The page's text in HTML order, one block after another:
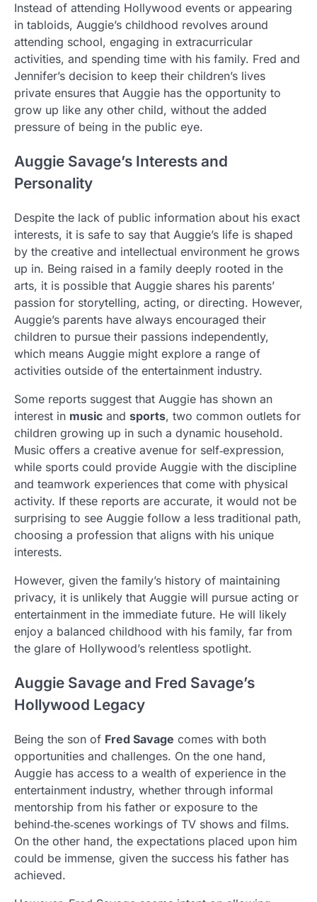
Instead of attending Hollywood events or appearing
in tabloids, Auggie’s childhood revolves around
attending school, engaging in extracurricular
activities, and spending time with his family. Fred and
Jennifer’s decision to keep their children’s lives
private ensures that Auggie has the opportunity to
grow up like any other child, without the added
pressure of being in the public eye.
Auggie Savage’s Interests and
Personality
Despite the lack of public information about his exact
interests, it is safe to say that Auggie’s life is shaped
by the creative and intellectual environment he grows
up in. Being raised in a family deeply rooted in the
arts, it is possible that Auggie shares his parents’
passion for storytelling, acting, or directing. However,
Auggie’s parents have always encouraged their
children to pursue their passions independently,
which means Auggie might explore a range of
activities outside of the entertainment industry.
Some reports suggest that Auggie has shown an
interest in music and sports, two common outlets for
children growing up in such a dynamic household.
Music offers a creative avenue for self‑expression,
while sports could provide Auggie with the discipline
and teamwork experiences that come with physical
activity. If these reports are accurate, it would not be
surprising to see Auggie follow a less traditional path,
choosing a profession that aligns with his unique
interests.
However, given the family’s history of maintaining
privacy, it is unlikely that Auggie will pursue acting or
entertainment in the immediate future. He will likely
enjoy a balanced childhood with his family, far from
the glare of Hollywood’s relentless spotlight.
Auggie Savage and Fred Savage’s
Hollywood Legacy
Being the son of Fred Savage comes with both
opportunities and challenges. On the one hand,
Auggie has access to a wealth of experience in the
entertainment industry, whether through informal
mentorship from his father or exposure to the
behind‑the‑scenes workings of TV shows and films.
On the other hand, the expectations placed upon him
could be immense, given the success his father has
achieved.